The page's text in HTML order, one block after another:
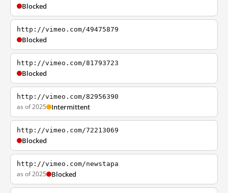
Blocked
http://vimeo.com/49475879
Blocked
http://vimeo.com/81793723
Blocked
http://vimeo.com/82956390
as of 2025 Intermittent
http://vimeo.com/72213069
Blocked
http://vimeo.com/newstapa
as of 2025 Blocked